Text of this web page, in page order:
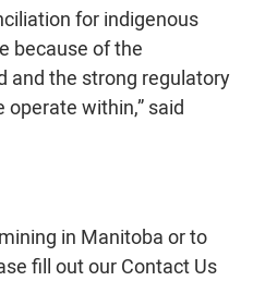
for indigenous
because of the
and the strong regulatory
within,” said
in Manitoba or to
fill out our Contact Us